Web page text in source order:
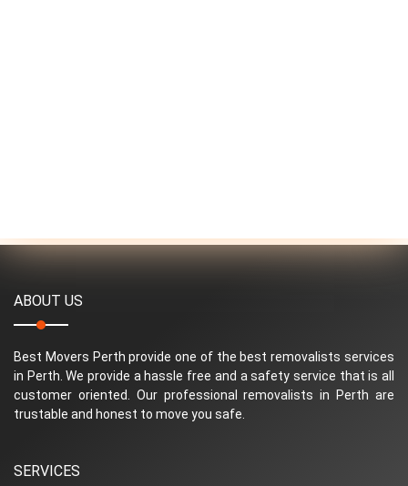
ABOUT US
Best Movers Perth provide one of the best removalists services
in Perth. We provide a hassle free and a safety service that is all
customer oriented. Our professional removalists in Perth are
trustable and honest to move you safe.
SERVICES